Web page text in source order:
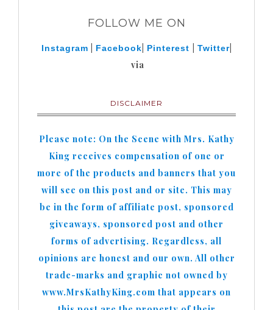
FOLLOW ME ON
Instagram Facebook Pinterest Twitter|
via
DISCLAIMER
Please note: On the Scene with Mrs. Kathy
King receives compensation of one or
more of the products and banners that you
will see on this post and or site. This may
be in the form of affiliate post, sponsored
giveaways, sponsored post and other
forms of advertising. Regardless, all
opinions are honest and our own. All other
trade-marks and graphic not owned by
www.MrsKathyKing.com that appears on